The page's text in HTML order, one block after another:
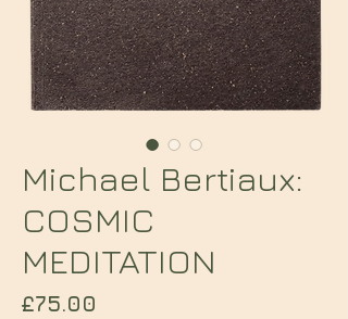
Michael Bertiaux:
COSMIC
MEDITATION
£75.00